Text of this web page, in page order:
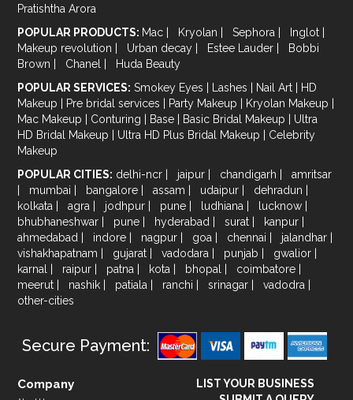
Pratishtha Arora
POPULAR PRODUCTS: Mac | Kryolan | Sephora | Inglot |
Makeup revolution | Urban decay | Estee Lauder |
Bobbi
Brown | Chanel |
Huda Beauty
POPULAR SERVICES: Smokey Eyes | Lashes | Nail Art | HD
Makeup | Pre bridal services | Party Makeup | Kryolan Makeup |
Mac Makeup | Conturing | Base | Basic Bridal Makeup | Ultra
HD Bridal Makeup | Ultra HD Plus Bridal Makeup | Celebrity
Makeup
POPULAR CITIES: delhi-ncr | jaipur | chandigarh |
amritsar
|
mumbai | bangalore | assam | udaipur | dehradun |
kolkata | agra | jodhpur | pune | ludhiana | lucknow |
bhubhaneshwar | pune | hyderabad | surat | kanpur |
ahmedabad | indore | nagpur | goa | chennai | jalandhar |
vishakhapatnam | gujarat | vadodara | punjab | gwalior |
karnal | raipur | patna | kota | bhopal | coimbatore |
meerut | nashik | patiala | ranchi | srinagar | vadodra |
other-cities
Secure Payment:
Company
LIST YOUR BUSINESS